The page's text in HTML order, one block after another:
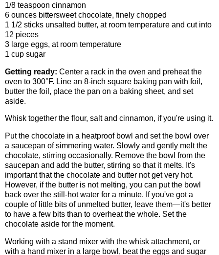
1/8 teaspoon cinnamon
6 ounces bittersweet chocolate, finely chopped
1 1/2 sticks unsalted butter, at room temperature and cut into
12 pieces
3 large eggs, at room temperature
1 cup sugar
Getting ready: Center a rack in the oven and preheat the
oven to 300°F. Line an 8-inch square baking pan with foil,
butter the foil, place the pan on a baking sheet, and set
aside.
Whisk together the flour, salt and cinnamon, if you're using it.
Put the chocolate in a heatproof bowl and set the bowl over
a saucepan of simmering water. Slowly and gently melt the
chocolate, stirring occasionally. Remove the bowl from the
saucepan and add the butter, stirring so that it melts. It's
important that the chocolate and butter not get very hot.
However, if the butter is not melting, you can put the bowl
back over the still-hot water for a minute. If you've got a
couple of little bits of unmelted butter, leave them—it's better
to have a few bits than to overheat the whole. Set the
chocolate aside for the moment.
Working with a stand mixer with the whisk attachment, or
with a hand mixer in a large bowl, beat the eggs and sugar